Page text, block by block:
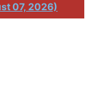
07, 2026)